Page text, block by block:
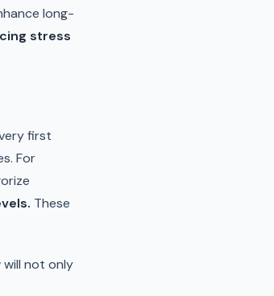
long-
stress
first
For
These
not only